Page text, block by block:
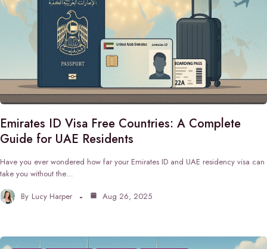
Emirates ID Visa Free Countries: A Complete
Guide for UAE Residents
Have you ever wondered how far your Emirates ID and UAE residency visa can
take you without the…
By Lucy Harper Aug 26, 2025